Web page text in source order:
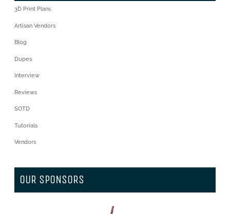
3D Print Plans
Artisan Vendors
Blog
Dupes
Interview
Reviews
SOTD
Tutorials
Vendors
OUR SPONSORS